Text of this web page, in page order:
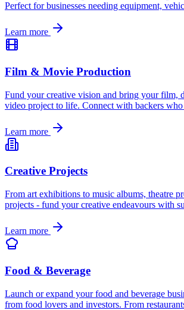
Perfect for businesses needing equipment,
Learn more
Film & Movie Production
Fund your creative vision and bring your film,
video project to life. Connect with backers
Learn more
Creative Projects
From art exhibitions to music albums, theatre
projects - fund your creative endeavours with
Learn more
Food & Beverage
Launch or expand your food and beverage
from food lovers and investors. From